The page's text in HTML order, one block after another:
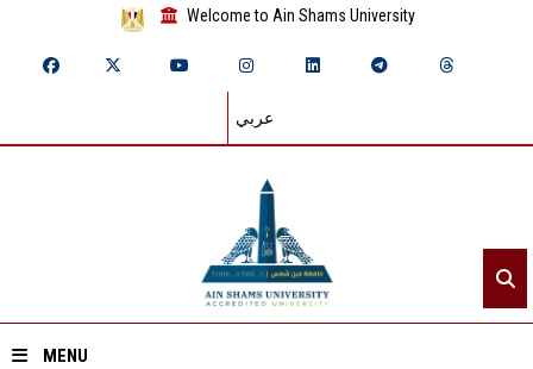
Welcome to Ain Shams University
عربي
MENU